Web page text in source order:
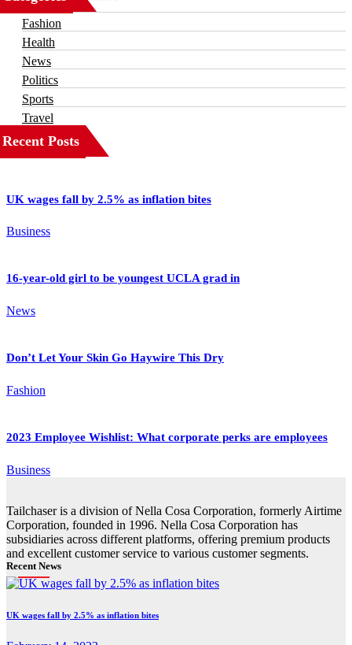
Business
Fashion
Health
News
Politics
Sports
Travel
Recent Posts
UK wages fall by 2.5% as inflation bites
Business
16-year-old girl to be youngest UCLA grad in
News
Don’t Let Your Skin Go Haywire This Dry
Fashion
2023 Employee Wishlist: What corporate perks are employees
Business
Tailchaser is a division of Nella Cosa Corporation, formerly Airtime
Corporation, founded in 1996. Nella Cosa Corporation has
subsidiaries across different platforms, offering premium products
and excellent customer service to various customer segments.
Recent News
UK wages fall by 2.5% as inflation bites